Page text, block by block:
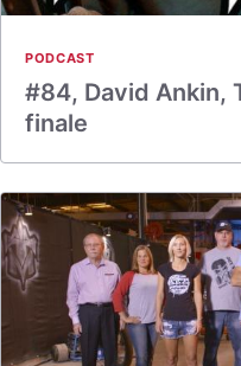
PODCAST
#84, David Ankin,
finale